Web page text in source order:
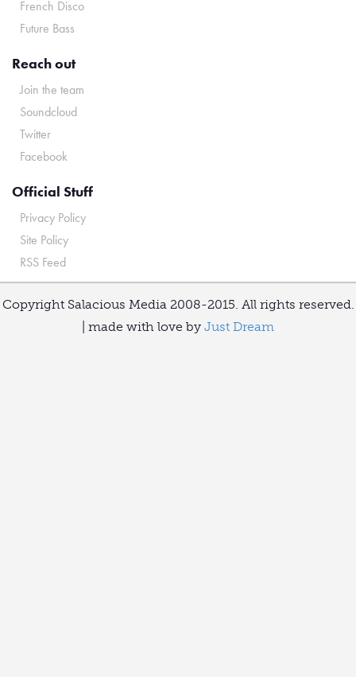
French Disco
Future Bass
Reach out
Join the team
Soundcloud
Twitter
Facebook
Official Stuff
Privacy Policy
Site Policy
RSS Feed
Copyright Salacious Media 2008-2015. All rights reserved.
| made with love by Just Dream